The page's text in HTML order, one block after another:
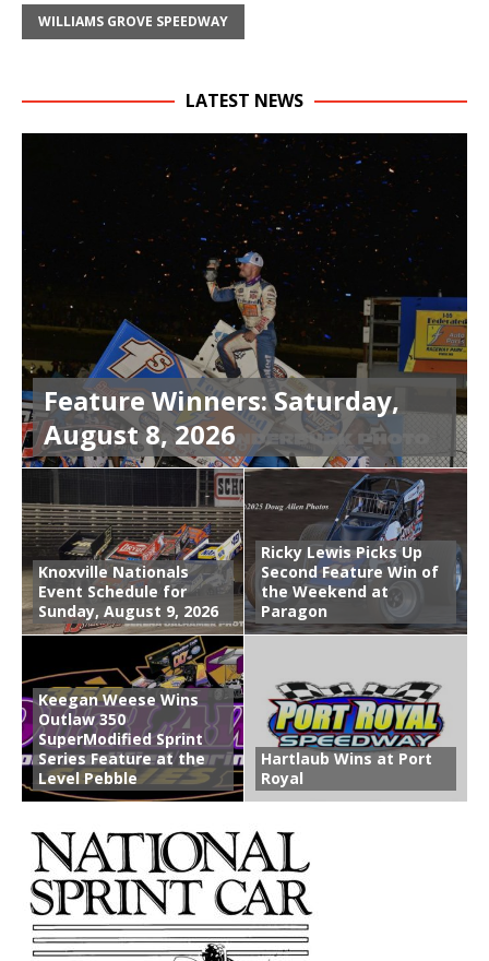
WILLIAMS GROVE SPEEDWAY
LATEST NEWS
Feature Winners: Saturday,
August 8, 2026
Knoxville Nationals
Event Schedule for
Sunday, August 9, 2026
Ricky Lewis Picks Up
Second Feature Win of
the Weekend at
Paragon
Keegan Weese Wins
Outlaw 350
SuperModified Sprint
Series Feature at the
Level Pebble
Hartlaub Wins at Port
Royal